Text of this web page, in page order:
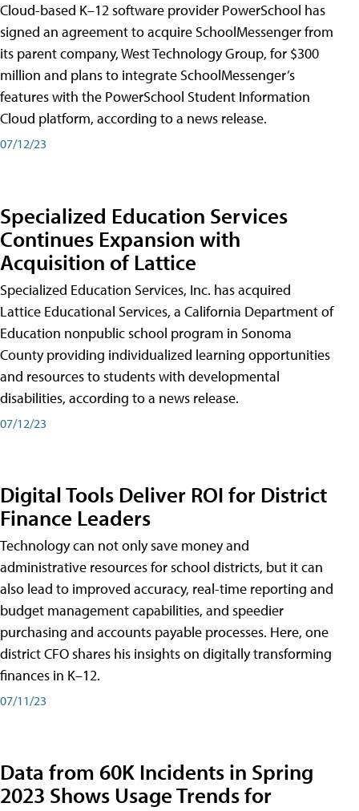
Cloud-based K–12 software provider PowerSchool has
signed an agreement to acquire SchoolMessenger from
its parent company, West Technology Group, for $300
million and plans to integrate SchoolMessenger’s
features with the PowerSchool Student Information
Cloud platform, according to a news release.
07/12/23
Specialized Education Services
Continues Expansion with
Acquisition of Lattice
Specialized Education Services, Inc. has acquired
Lattice Educational Services, a California Department of
Education nonpublic school program in Sonoma
County providing individualized learning opportunities
and resources to students with developmental
disabilities, according to a news release.
07/12/23
Digital Tools Deliver ROI for District
Finance Leaders
Technology can not only save money and
administrative resources for school districts, but it can
also lead to improved accuracy, real-time reporting and
budget management capabilities, and speedier
purchasing and accounts payable processes. Here, one
district CFO shares his insights on digitally transforming
finances in K–12.
07/11/23
Data from 60K Incidents in Spring
2023 Shows Usage Trends for